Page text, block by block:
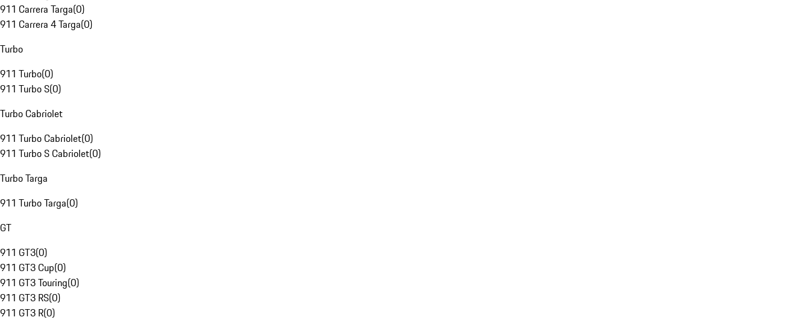
911 Carrera Targa(0)
911 Carrera 4 Targa(0)
Turbo
911 Turbo(0)
911 Turbo S(0)
Turbo Cabriolet
911 Turbo Cabriolet(0)
911 Turbo S Cabriolet(0)
Turbo Targa
911 Turbo Targa(0)
GT
911 GT3(0)
911 GT3 Cup(0)
911 GT3 Touring(0)
911 GT3 RS(0)
911 GT3 R(0)